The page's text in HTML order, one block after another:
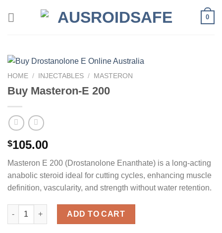
0
HOME / INJECTABLES / MASTERON
Buy Masteron-E 200
$105.00
Masteron E 200 (Drostanolone Enanthate) is a long-acting
anabolic steroid ideal for cutting cycles, enhancing muscle
definition, vascularity, and strength without water retention.
Buy Masteron-E 200 quantity
ADD TO CART